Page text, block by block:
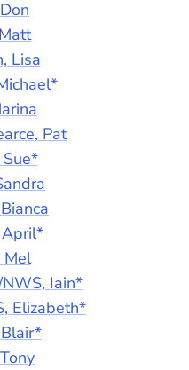
Lisa
Pat
Mel
Iain*
Elizabeth*